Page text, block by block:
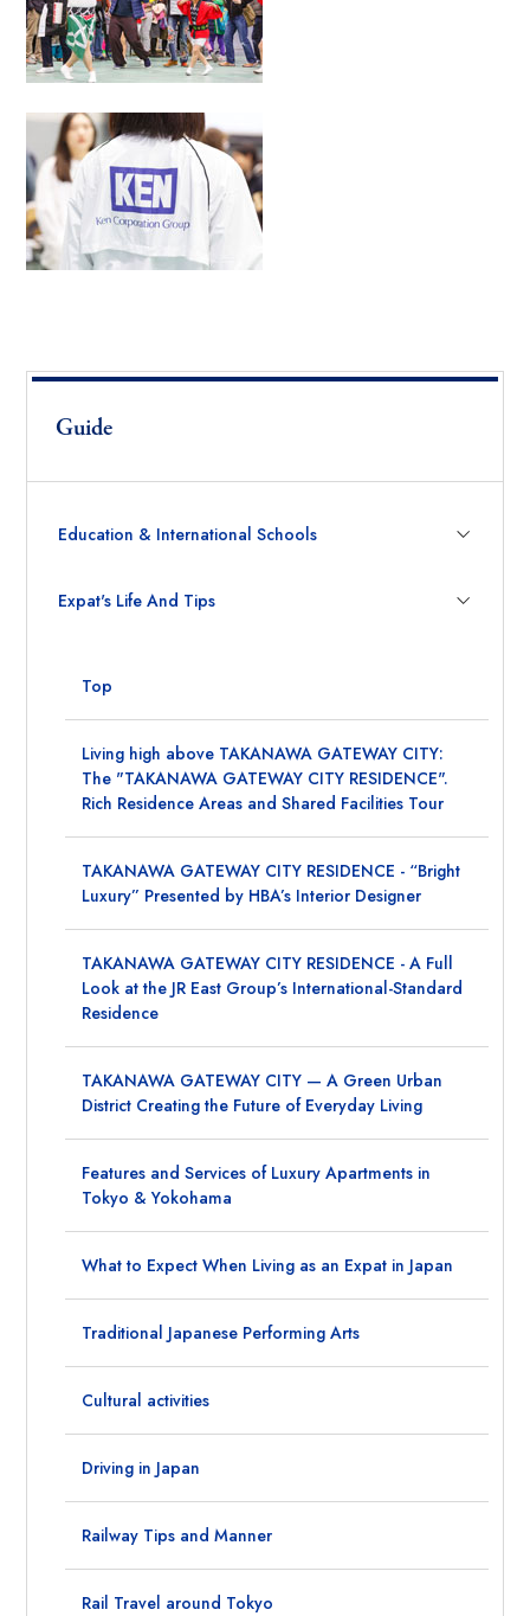
Guide
Education & International Schools
Expat's Life And Tips
Top
Living high above TAKANAWA GATEWAY CITY:
The "TAKANAWA GATEWAY CITY RESIDENCE".
Rich Residence Areas and Shared Facilities Tour
TAKANAWA GATEWAY CITY RESIDENCE - “Bright
Luxury” Presented by HBA’s Interior Designer
TAKANAWA GATEWAY CITY RESIDENCE - A Full
Look at the JR East Group’s International-Standard
Residence
TAKANAWA GATEWAY CITY — A Green Urban
District Creating the Future of Everyday Living
Features and Services of Luxury Apartments in
Tokyo & Yokohama
What to Expect When Living as an Expat in Japan
Traditional Japanese Performing Arts
Cultural activities
Driving in Japan
Railway Tips and Manner
Rail Travel around Tokyo